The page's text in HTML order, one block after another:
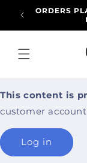
Skip to
content
ORDERS
This content is
customer
Log in